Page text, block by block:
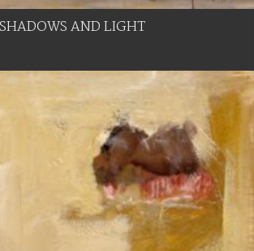
SHADOWS AND LIGHT